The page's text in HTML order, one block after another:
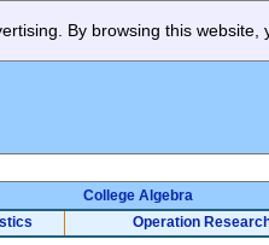
By browsing this website,
College Algebra
Operation